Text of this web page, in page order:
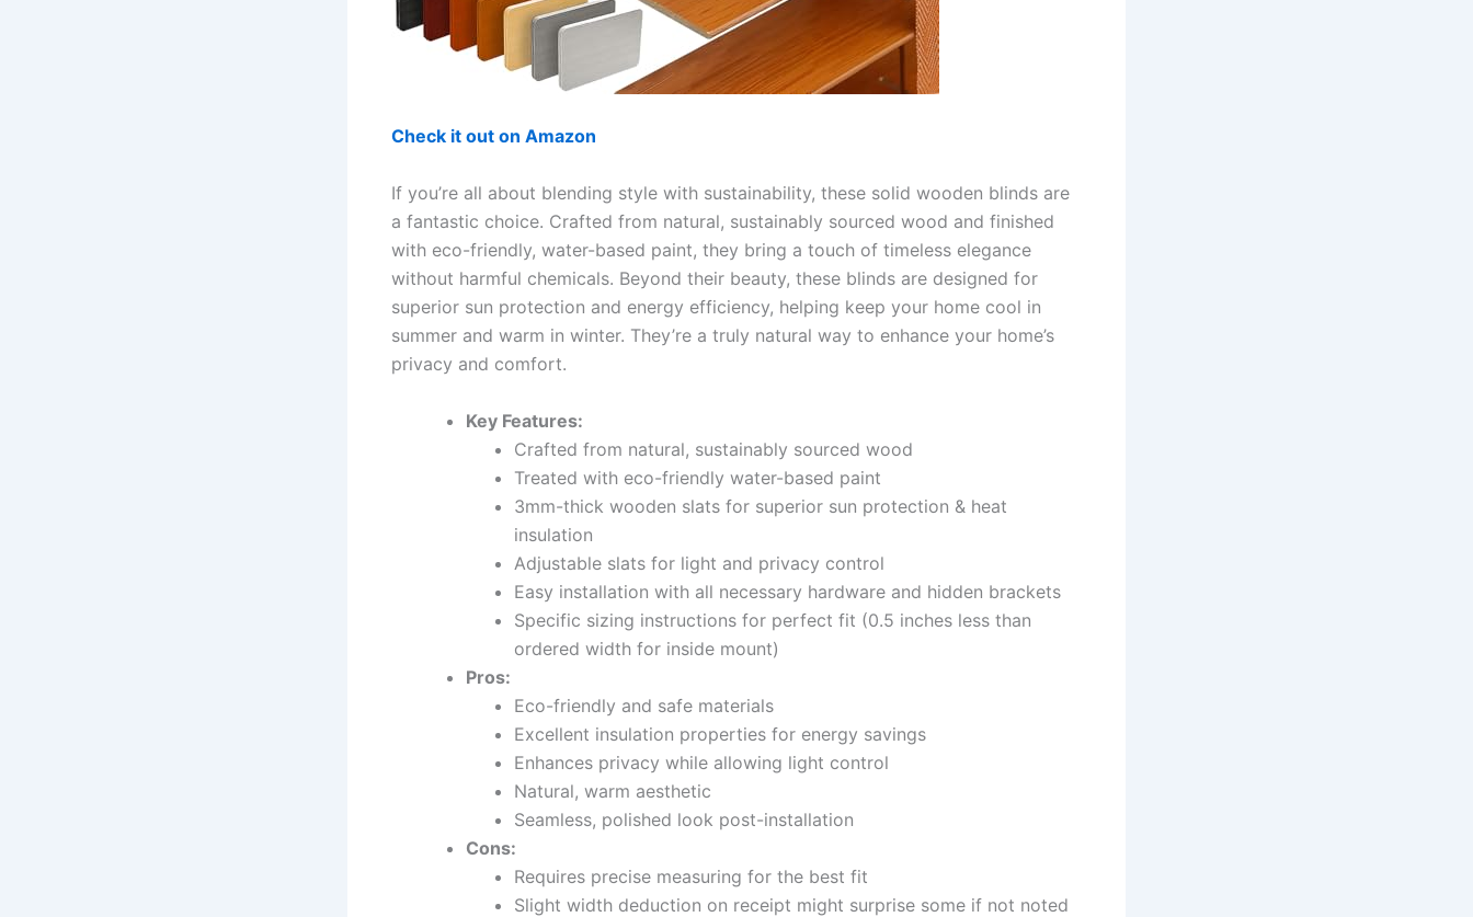
Check it out on Amazon
If you’re all about blending style with sustainability, these solid wooden blinds are
a fantastic choice. Crafted from natural, sustainably sourced wood and finished
with eco-friendly, water-based paint, they bring a touch of timeless elegance
without harmful chemicals. Beyond their beauty, these blinds are designed for
superior sun protection and energy efficiency, helping keep your home cool in
summer and warm in winter. They’re a truly natural way to enhance your home’s
privacy and comfort.
Key Features:
Crafted from natural, sustainably sourced wood
Treated with eco-friendly water-based paint
3mm-thick wooden slats for superior sun protection & heat
insulation
Adjustable slats for light and privacy control
Easy installation with all necessary hardware and hidden brackets
Specific sizing instructions for perfect fit (0.5 inches less than
ordered width for inside mount)
Pros:
Eco-friendly and safe materials
Excellent insulation properties for energy savings
Enhances privacy while allowing light control
Natural, warm aesthetic
Seamless, polished look post-installation
Cons:
Requires precise measuring for the best fit
Slight width deduction on receipt might surprise some if not noted